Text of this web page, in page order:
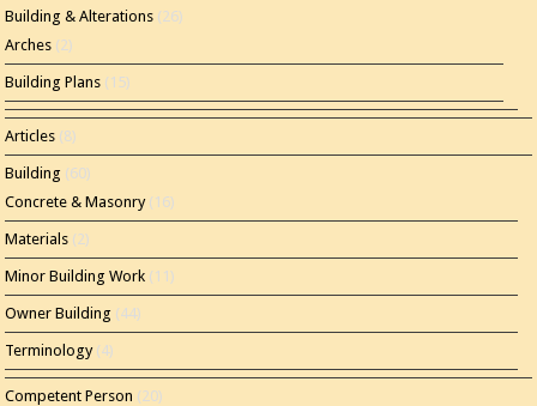
Building & Alterations (26)
Arches (2)
Building Plans (15)
Articles (8)
Building (60)
Concrete & Masonry(16)
Materials (2)
Minor Building Work (11)
Owner Building (44)
Terminology(4)
Competent Person (20)